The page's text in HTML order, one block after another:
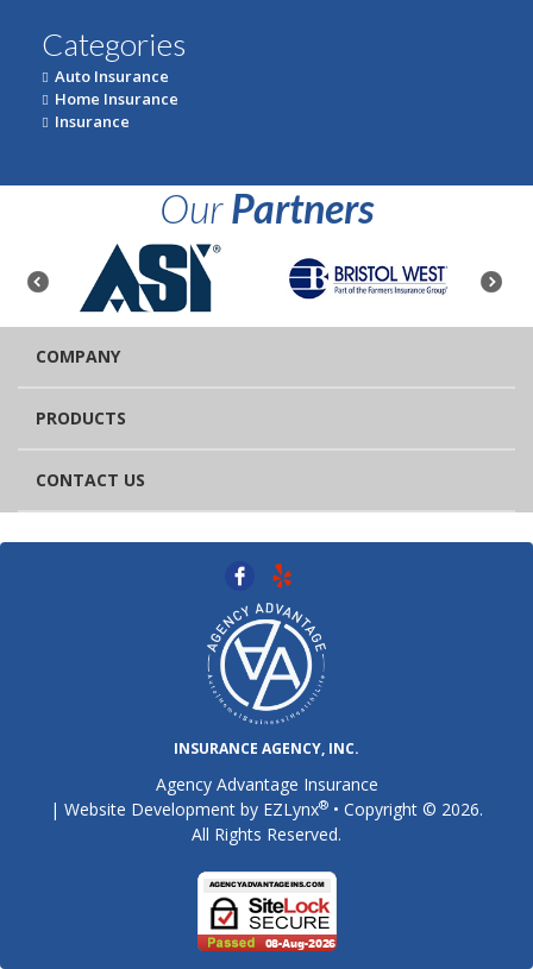
Categories
Auto Insurance
Home Insurance
Insurance
OurPartners
COMPANY
PRODUCTS
CONTACT US
INSURANCE AGENCY, INC.
Agency Advantage Insurance
| Website Development by EZLynx® • Copyright © 2026.
All Rights Reserved.